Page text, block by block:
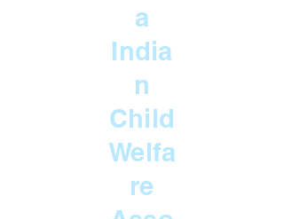
a
India
n
Child
Welfa
re